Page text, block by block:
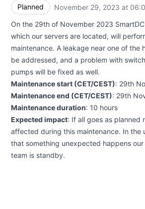
Planned November 29, 2023 at
On the 29th of November 2023
which our servers are located, will
maintenance. A leakage near one of the
be addressed, and a problem with
pumps will be fixed as well.
Maintenance start (CET/CEST): 29th
Maintenance end (CET/CEST): 29th
Maintenance duration: 10 hours
Expected impact: If all goes as planned
affected during this maintenance. In the
that something unexpected happens
team is standby.